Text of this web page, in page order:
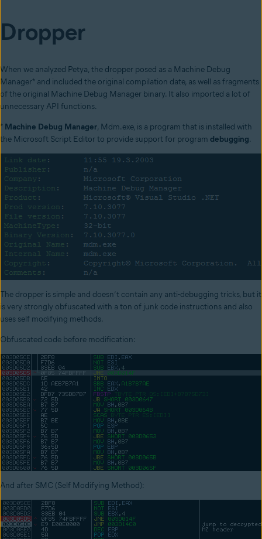
Dropper
When we analyzed Petya, the dropper posed as a Machine Debug
Manager* and included the original compilation date, as well as fragments
of the original Machine Debug Manager binary. It also imported a lot of
unnecessary API functions.
* Machine Debug Manager, Mdm.exe, is a program that is installed with
the Microsoft Script Editor to provide support for program debugging.
The dropper is simple and doesn’t contain any anti-debugging tricks, but it
is very strongly obfuscated with a ton of junk code instructions and also
uses self modifying methods.
Obfuscated code before modification:
And after SMC (Self Modifying Method):